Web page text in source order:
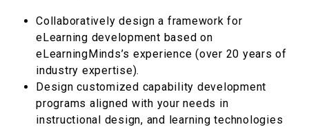
Collaboratively design a framework for
eLearning development based on
eLearningMinds’s experience (over 20 years of
industry expertise).
Design customized capability development
programs aligned with your needs in
instructional design, and learning technologies